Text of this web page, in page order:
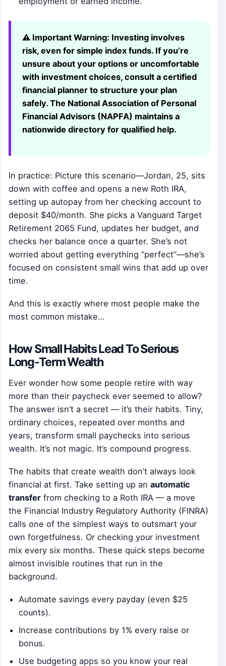
⚠️ Important Warning: Investing involves
risk, even for simple index funds. If you’re
unsure about your options or uncomfortable
with investment choices, consult a certified
financial planner to structure your plan
safely. The National Association of Personal
Financial Advisors (NAPFA) maintains a
nationwide directory for qualified help.
In practice: Picture this scenario—Jordan, 25, sits
down with coffee and opens a new Roth IRA,
setting up autopay from her checking account to
deposit $40/month. She picks a Vanguard Target
Retirement 2065 Fund, updates her budget, and
checks her balance once a quarter. She’s not
worried about getting everything “perfect”—she’s
focused on consistent small wins that add up over
time.
And this is exactly where most people make the
most common mistake…
How Small Habits Lead To Serious
Long-Term Wealth
Ever wonder how some people retire with way
more than their paycheck ever seemed to allow?
The answer isn’t a secret — it’s their habits. Tiny,
ordinary choices, repeated over months and
years, transform small paychecks into serious
wealth. It’s not magic. It’s compound progress.
The habits that create wealth don’t always look
financial at first. Take setting up an automatic
transfer from checking to a Roth IRA — a move
the Financial Industry Regulatory Authority (FINRA)
calls one of the simplest ways to outsmart your
own forgetfulness. Or checking your investment
mix every six months. These quick steps become
almost invisible routines that run in the
background.
Automate savings every payday (even $25
counts).
Increase contributions by 1% every raise or
bonus.
Use budgeting apps so you know your real